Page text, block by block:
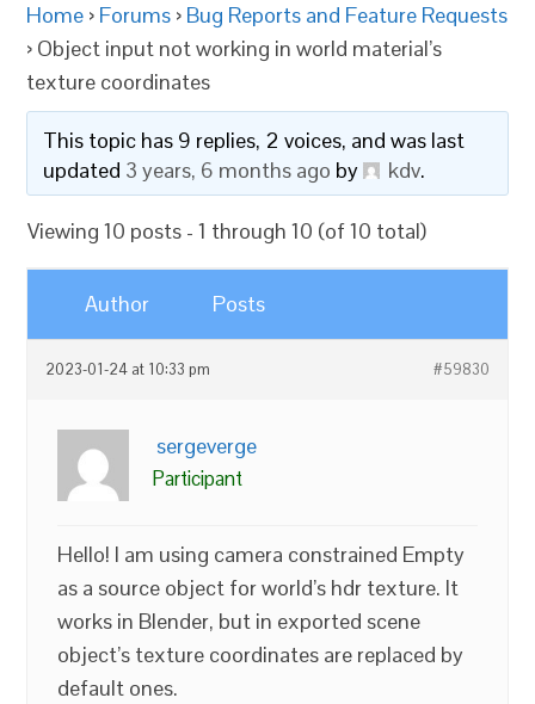
Home › Forums › Bug Reports and Feature Requests
› Object input not working in world material’s
texture coordinates
This topic has 9 replies, 2 voices, and was last
updated 3 years, 6 months ago by kdv.
Viewing 10 posts - 1 through 10 (of 10 total)
Author Posts
2023-01-24 at 10:33 pm #59830
sergeverge
Participant
Hello! I am using camera constrained Empty
as a source object for world’s hdr texture. It
works in Blender, but in exported scene
object’s texture coordinates are replaced by
default ones.